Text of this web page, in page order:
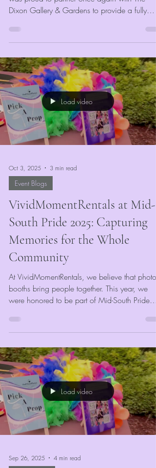
Dixon Gallery & Gardens to provide a fully
attendees. Our goal was to complement the
artistic and elegant atmosphere of the event
while giving guests something fun and
memorable to take home. Every guest received
unlimited digital photos and printed keepsakes,
completely free of charge—courtesy of The
Dixon.
Load video
Oct 3, 2025 3 min read
Event Blogs
VividMomentRentals at Mid-
South Pride 2025: Capturing
Memories for the Whole
Community
At VividMomentRentals, we believe that photo
booths bring people together. This year, we
were honored to be part of Mid-South Pride
booth rental to celebrate love, unity, and
community spirit. Sponsored by Mid-South
Pride, every guest who stopped by our booth
received a complimentary photo strip and
digital keepsake—our way of keeping
memories alive and vivid for all.
Load video
Sep 26, 2025 4 min read